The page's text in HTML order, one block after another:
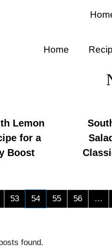
Home
Lemon
for a
Boost
53 54 55 56 …
found.